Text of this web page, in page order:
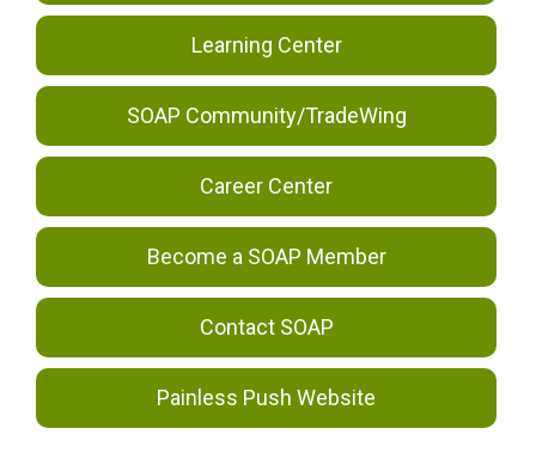
Learning Center
SOAP Community/TradeWing
Career Center
Become a SOAP Member
Contact SOAP
Painless Push Website